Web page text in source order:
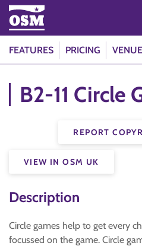
FEATURES PRICING
B2-11 Circle
REPORT
VIEW IN OSM UK
Description
Circle games help to get every
focussed on the game. Circle